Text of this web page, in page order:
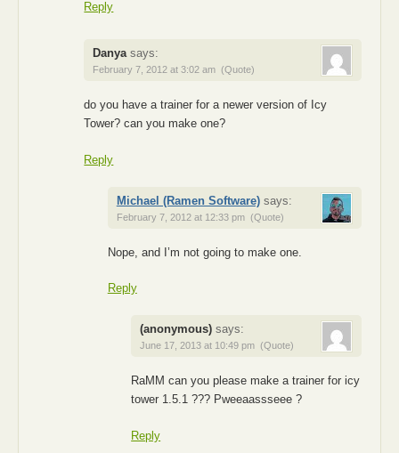
Reply
Danya says:
February 7, 2012 at 3:02 am (Quote)
do you have a trainer for a newer version of Icy
Tower? can you make one?
Reply
Michael (Ramen Software) says:
February 7, 2012 at 12:33 pm (Quote)
Nope, and I’m not going to make one.
Reply
(anonymous) says:
June 17, 2013 at 10:49 pm (Quote)
RaMM can you please make a trainer for icy
tower 1.5.1 ??? Pweeaassseee ?
Reply